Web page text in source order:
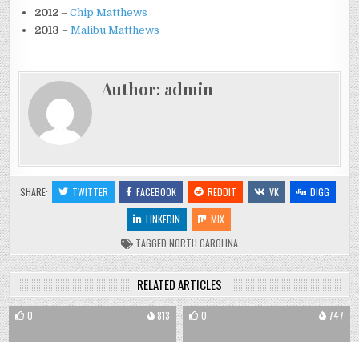
2012–Chip Matthews
2013–Malibu Matthews
Author: admin
SHARE: TWITTER FACEBOOK REDDIT VK
DIGG
LINKEDIN
MIX
TAGGED NORTH CAROLINA
RELATED ARTICLES
0 813 0 747